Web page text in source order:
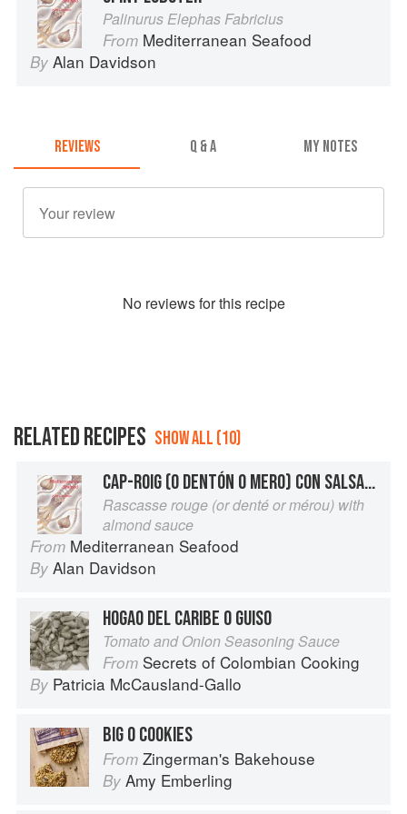
Palinurus Elephas Fabricius
From Mediterranean Seafood
By Alan Davidson
REVIEWS Q & A MY NOTES
No reviews for this recipe
RELATED RECIPES SHOW ALL (10)
CAP-ROIG (O DENTÓN O MERO) CON SALSA DE ALMENDRA
Rascasse rouge (or denté or mérou) with
almond sauce
From Mediterranean Seafood
By Alan Davidson
HOGAO DEL CARIBE O GUISO
Tomato and Onion Seasoning Sauce
From Secrets of Colombian Cooking
By Patricia McCausland-Gallo
BIG O COOKIES
From Zingerman's Bakehouse
By Amy Emberling